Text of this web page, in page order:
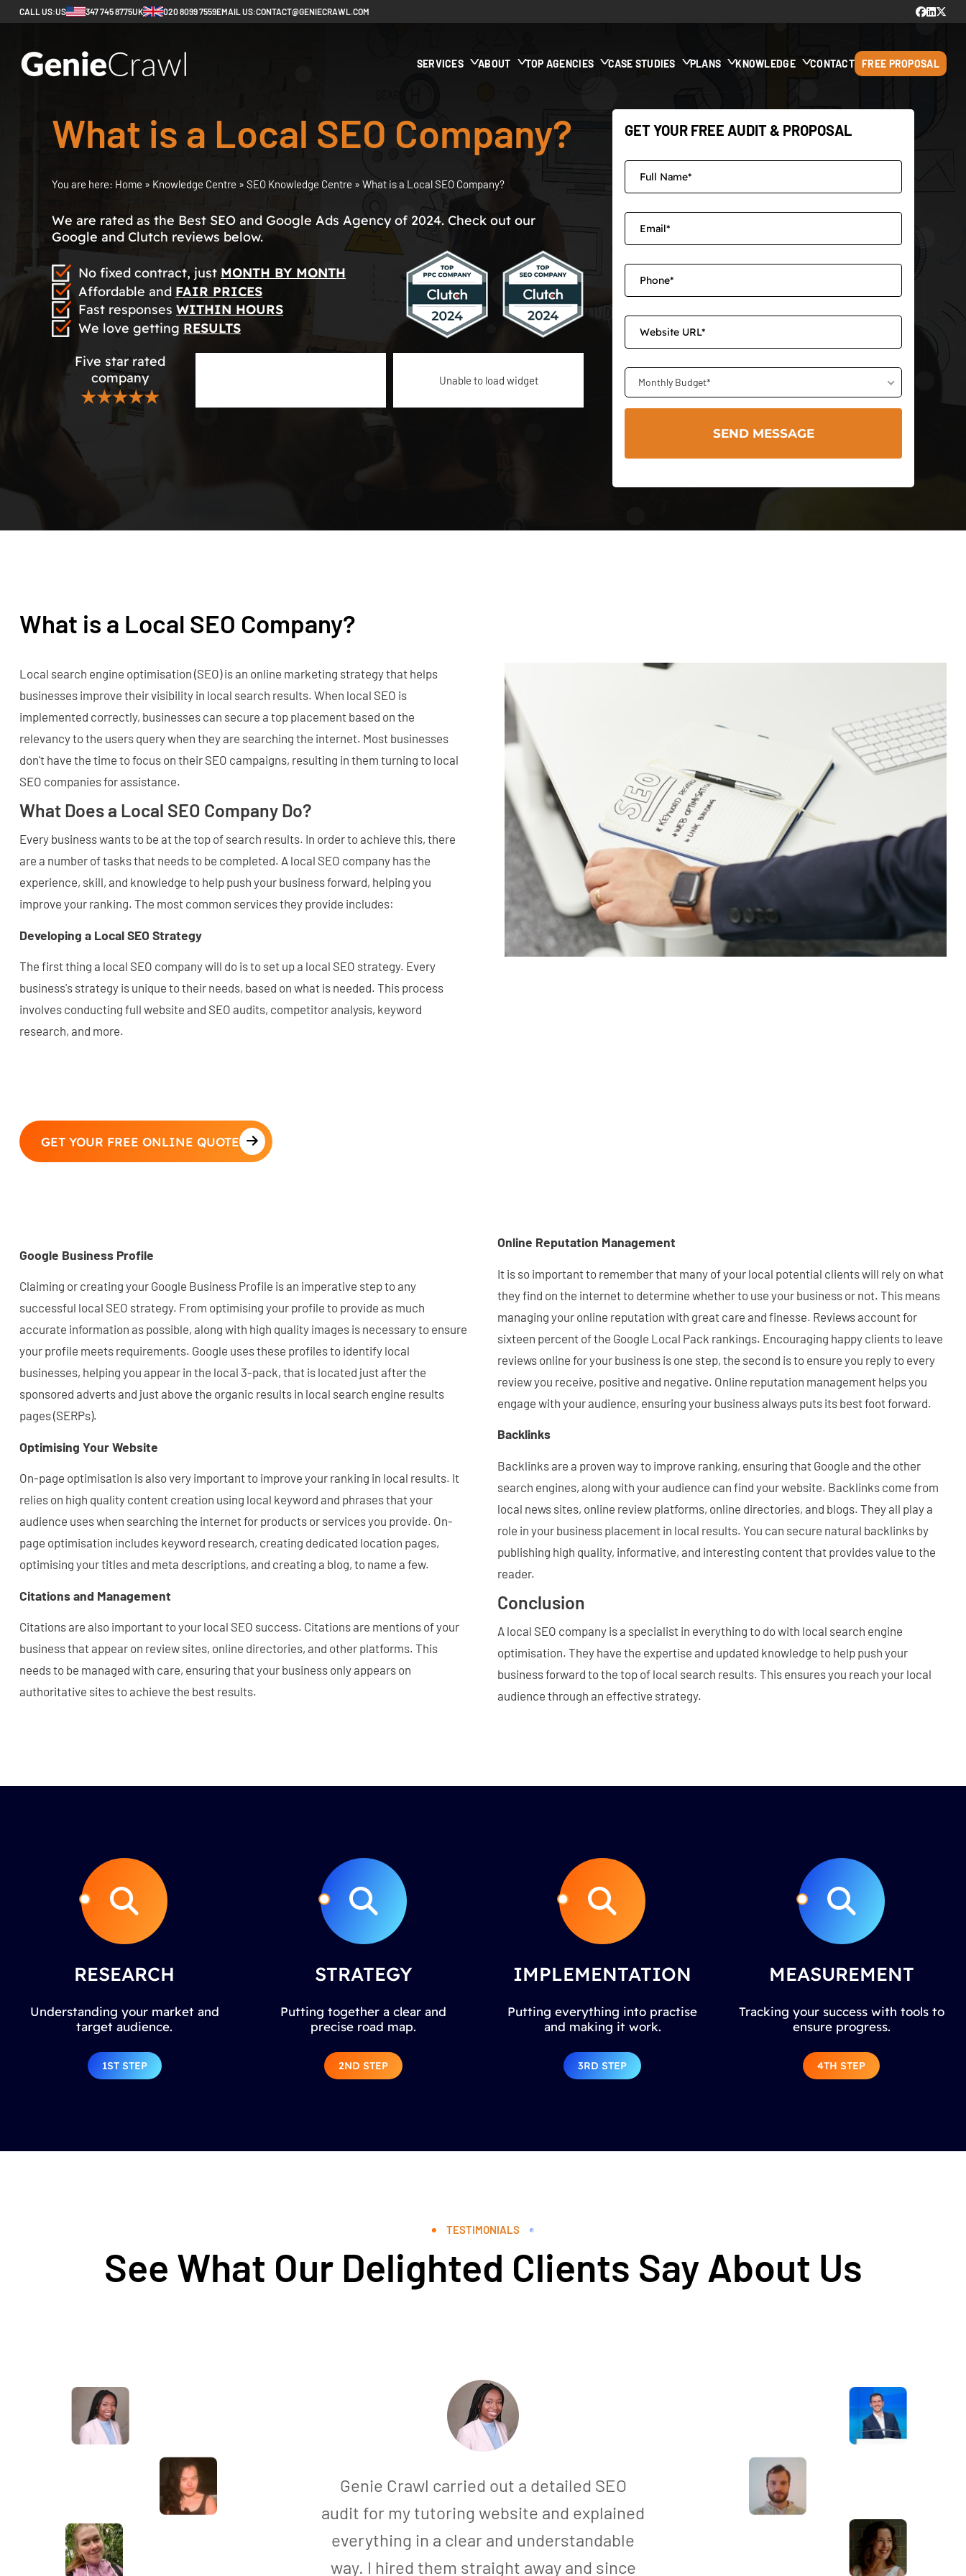
CALL US:US 347 745 8775UK 020 8099 7559EMAIL US:CONTACT@GENIECRAWL.COM
SERVICES ABOUT TOP AGENCIES CASE STUDIES PLANS KNOWLEDGE CONTACT FREE PROPOSAL
What is a Local SEO Company?
You are here: Home » Knowledge Centre » SEO Knowledge Centre » What is a Local SEO Company?
We are rated as the Best SEO and Google Ads Agency of 2024. Check out our
Google and Clutch reviews below.
No fixed contract, just MONTH BY MONTH
Affordable and FAIR PRICES
Fast responses WITHIN HOURS
We love getting RESULTS
Five star rated
company
★★★★★
Unable to load widget
GET YOUR FREE AUDIT & PROPOSAL
Monthly Budget*
What is a Local SEO Company?
Local search engine optimisation (SEO) is an online marketing strategy that helps
businesses improve their visibility in local search results. When local SEO is
implemented correctly, businesses can secure a top placement based on the
relevancy to the users query when they are searching the internet. Most businesses
don't have the time to focus on their SEO campaigns, resulting in them turning to local
SEO companies for assistance.
What Does a Local SEO Company Do?
Every business wants to be at the top of search results. In order to achieve this, there
are a number of tasks that needs to be completed. A local SEO company has the
experience, skill, and knowledge to help push your business forward, helping you
improve your ranking. The most common services they provide includes:
Developing a Local SEO Strategy
The first thing a local SEO company will do is to set up a local SEO strategy. Every
business's strategy is unique to their needs, based on what is needed. This process
involves conducting full website and SEO audits, competitor analysis, keyword
research, and more.
GET YOUR FREE ONLINE QUOTE
Google Business Profile
Claiming or creating your Google Business Profile is an imperative step to any
successful local SEO strategy. From optimising your profile to provide as much
accurate information as possible, along with high quality images is necessary to ensure
your profile meets requirements. Google uses these profiles to identify local
businesses, helping you appear in the local 3-pack, that is located just after the
sponsored adverts and just above the organic results in local search engine results
pages (SERPs).
Optimising Your Website
On-page optimisation is also very important to improve your ranking in local results. It
relies on high quality content creation using local keyword and phrases that your
audience uses when searching the internet for products or services you provide. On-
page optimisation includes keyword research, creating dedicated location pages,
optimising your titles and meta descriptions, and creating a blog, to name a few.
Citations and Management
Citations are also important to your local SEO success. Citations are mentions of your
business that appear on review sites, online directories, and other platforms. This
needs to be managed with care, ensuring that your business only appears on
authoritative sites to achieve the best results.
Online Reputation Management
It is so important to remember that many of your local potential clients will rely on what
they find on the internet to determine whether to use your business or not. This means
managing your online reputation with great care and finesse. Reviews account for
sixteen percent of the Google Local Pack rankings. Encouraging happy clients to leave
reviews online for your business is one step, the second is to ensure you reply to every
review you receive, positive and negative. Online reputation management helps you
engage with your audience, ensuring your business always puts its best foot forward.
Backlinks
Backlinks are a proven way to improve ranking, ensuring that Google and the other
search engines, along with your audience can find your website. Backlinks come from
local news sites, online review platforms, online directories, and blogs. They all play a
role in your business placement in local results. You can secure natural backlinks by
publishing high quality, informative, and interesting content that provides value to the
reader.
Conclusion
A local SEO company is a specialist in everything to do with local search engine
optimisation. They have the expertise and updated knowledge to help push your
business forward to the top of local search results. This ensures you reach your local
audience through an effective strategy.
RESEARCH
Understanding your market and
target audience.
1ST STEP
STRATEGY
Putting together a clear and
precise road map.
2ND STEP
IMPLEMENTATION
Putting everything into practise
and making it work.
3RD STEP
MEASUREMENT
Tracking your success with tools to
ensure progress.
4TH STEP
TESTIMONIALS
See What Our Delighted Clients Say About Us
Genie Crawl carried out a detailed SEO
audit for my tutoring website and explained
everything in a clear and understandable
way. I hired them straight away and since
Awesome service, Tony and the team have
been great with completing our website
and meeting all the deadlines we set. They
have lots of bright ideas and created so